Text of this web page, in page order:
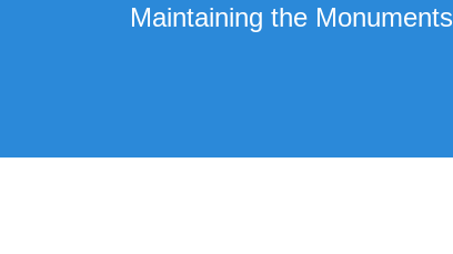
Maintaining the Monuments